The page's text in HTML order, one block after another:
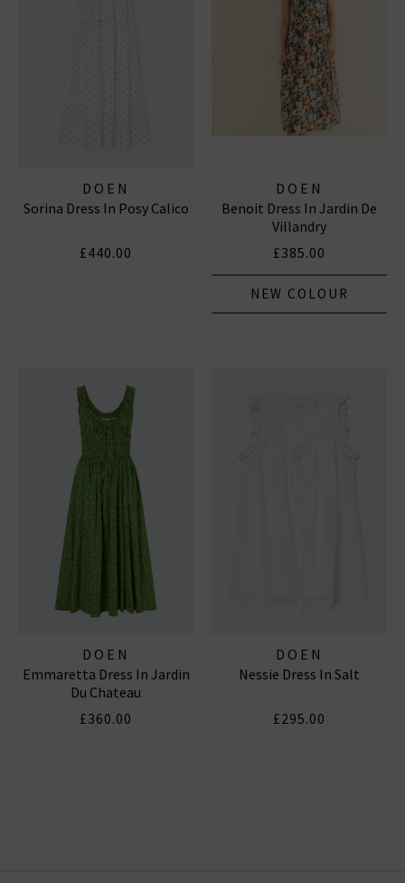
DOEN
Sorina Dress In Posy Calico
£440.00
DOEN
Benoit Dress In Jardin De
Villandry
£385.00
NEW COLOUR
DOEN
Emmaretta Dress In Jardin
Du Chateau
£360.00
DOEN
Nessie Dress In Salt
£295.00